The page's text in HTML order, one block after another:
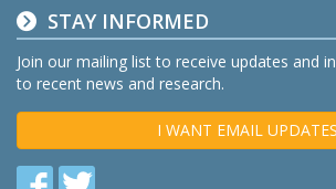
STAY INFORMED
Join our mailing list to receive updates and
to recent news and research.
I WANT EMAIL UPDATES